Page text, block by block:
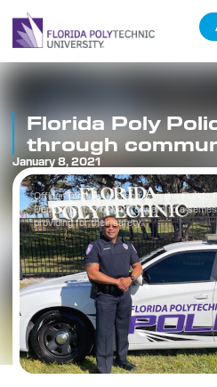
Officer Tommie Jackson with the Florida
Department is looking forward to a
providing for their safety.
Florida Poly
through
January 8, 2021